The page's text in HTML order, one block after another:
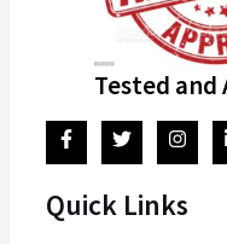
Tested and
Quick Links